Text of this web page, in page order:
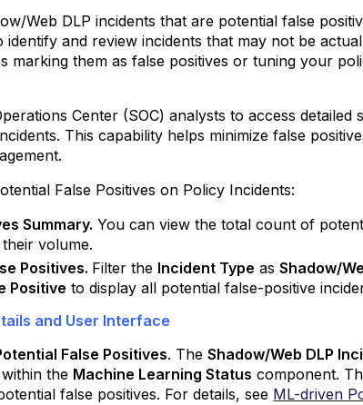
Web DLP incidents that are potential false
identify and review incidents that may not be
marking them as false positives or tuning your
Center (SOC) analysts to access
This capability helps minimize false
False Positives on Policy Incidents:
Summary. You can view the total count of
volume.
Positives. Filter the Incident Type asShadow/
Positive to display all potential false-positive
and User Interface
False Positives. TheShadow/Web DLP
the Machine Learning Status component.
false positives. For details, see ML-driven